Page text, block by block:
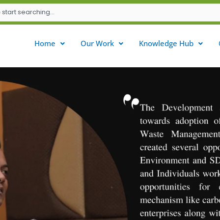
Home Our Work Knowledge Hub